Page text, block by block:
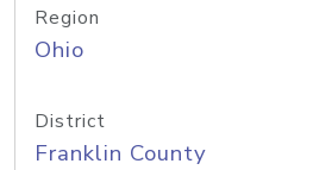
Region
Ohio
District
Franklin County